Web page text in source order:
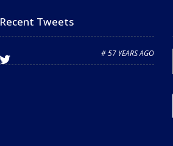
Recent Tweets
# 57 YEARS AGO